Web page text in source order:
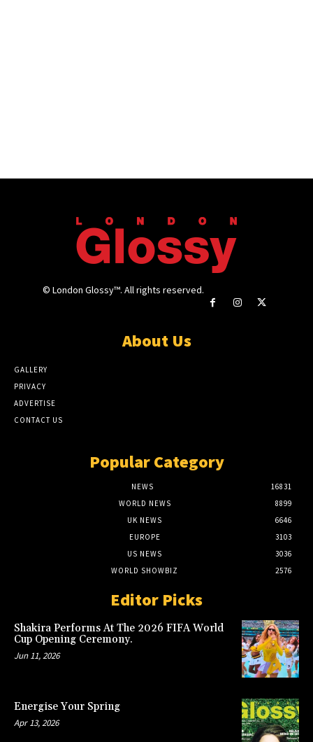
© London Glossy™. All rights reserved.
About Us
GALLERY
PRIVACY
ADVERTISE
CONTACT US
Popular Category
NEWS
16831
WORLD NEWS
8899
UK NEWS
6646
EUROPE
3103
US NEWS
3036
WORLD SHOWBIZ
2576
Editor Picks
Shakira Performs At The 2026 FIFA World
Cup Opening Ceremony.
Jun 11, 2026
Energise Your Spring
Apr 13, 2026